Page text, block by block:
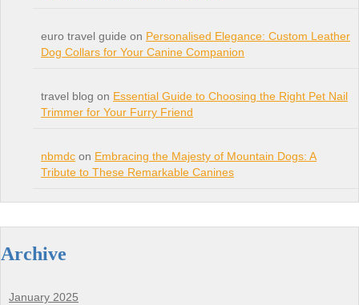
euro travel guide on Personalised Elegance: Custom Leather
Dog Collars for Your Canine Companion
travel blog on Essential Guide to Choosing the Right Pet Nail
Trimmer for Your Furry Friend
nbmdc on Embracing the Majesty of Mountain Dogs: A
Tribute to These Remarkable Canines
Archive
January 2025